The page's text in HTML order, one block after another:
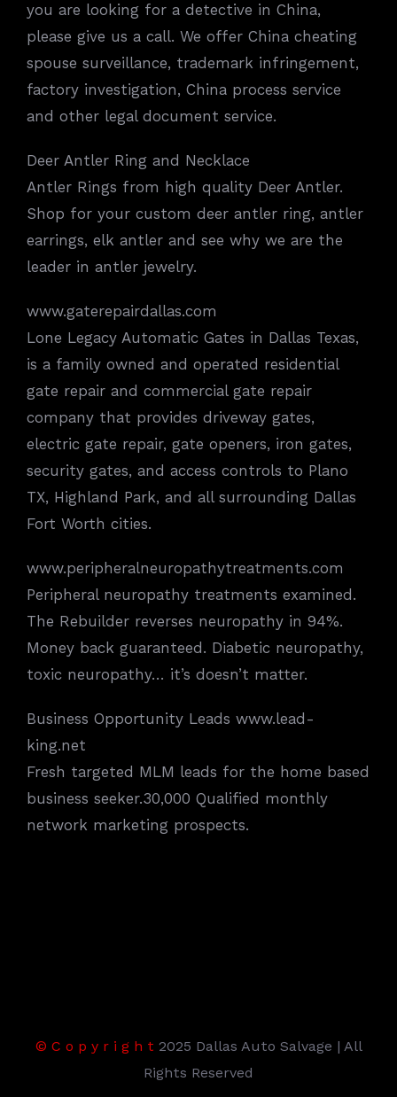
you are looking for a detective in China,
please give us a call. We offer China cheating
spouse surveillance, trademark infringement,
factory investigation, China process service
and other legal document service.
Deer Antler Ring and Necklace
Antler Rings from high quality Deer Antler.
Shop for your custom deer antler ring, antler
earrings, elk antler and see why we are the
leader in antler jewelry.
www.gaterepairdallas.com
Lone Legacy Automatic Gates in Dallas Texas,
is a family owned and operated residential
gate repair and commercial gate repair
company that provides driveway gates,
electric gate repair, gate openers, iron gates,
security gates, and access controls to Plano
TX, Highland Park, and all surrounding Dallas
Fort Worth cities.
www.peripheralneuropathytreatments.com
Peripheral neuropathy treatments examined.
The Rebuilder reverses neuropathy in 94%.
Money back guaranteed. Diabetic neuropathy,
toxic neuropathy… it’s doesn’t matter.
Business Opportunity Leads www.lead-
king.net
Fresh targeted MLM leads for the home based
business seeker.30,000 Qualified monthly
network marketing prospects.
© C o p y r i g h t 2025 Dallas Auto Salvage | All
Rights Reserved